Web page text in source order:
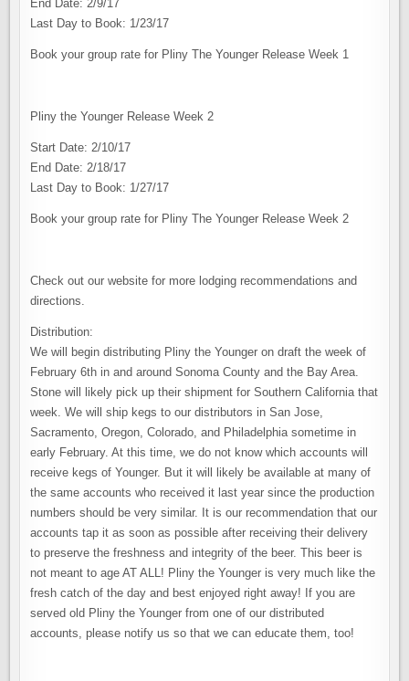
End Date: 2/9/17
Last Day to Book: 1/23/17
Book your group rate for Pliny The Younger Release Week 1
Pliny the Younger Release Week 2
Start Date: 2/10/17
End Date: 2/18/17
Last Day to Book: 1/27/17
Book your group rate for Pliny The Younger Release Week 2
Check out our website for more lodging recommendations and
directions.
Distribution:
We will begin distributing Pliny the Younger on draft the week of
February 6th in and around Sonoma County and the Bay Area.
Stone will likely pick up their shipment for Southern California that
week. We will ship kegs to our distributors in San Jose,
Sacramento, Oregon, Colorado, and Philadelphia sometime in
early February. At this time, we do not know which accounts will
receive kegs of Younger. But it will likely be available at many of
the same accounts who received it last year since the production
numbers should be very similar. It is our recommendation that our
accounts tap it as soon as possible after receiving their delivery
to preserve the freshness and integrity of the beer. This beer is
not meant to age AT ALL! Pliny the Younger is very much like the
fresh catch of the day and best enjoyed right away! If you are
served old Pliny the Younger from one of our distributed
accounts, please notify us so that we can educate them, too!